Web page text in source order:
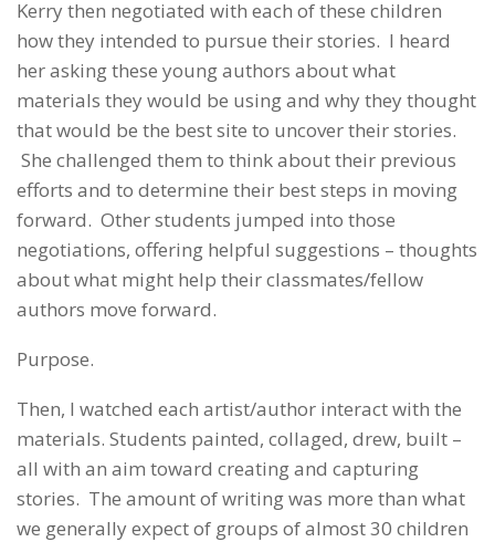
Kerry then negotiated with each of these children
how they intended to pursue their stories. I heard
her asking these young authors about what
materials they would be using and why they thought
that would be the best site to uncover their stories.
She challenged them to think about their previous
efforts and to determine their best steps in moving
forward. Other students jumped into those
negotiations, offering helpful suggestions – thoughts
about what might help their classmates/fellow
authors move forward.
Purpose.
Then, I watched each artist/author interact with the
materials. Students painted, collaged, drew, built –
all with an aim toward creating and capturing
stories. The amount of writing was more than what
we generally expect of groups of almost 30 children